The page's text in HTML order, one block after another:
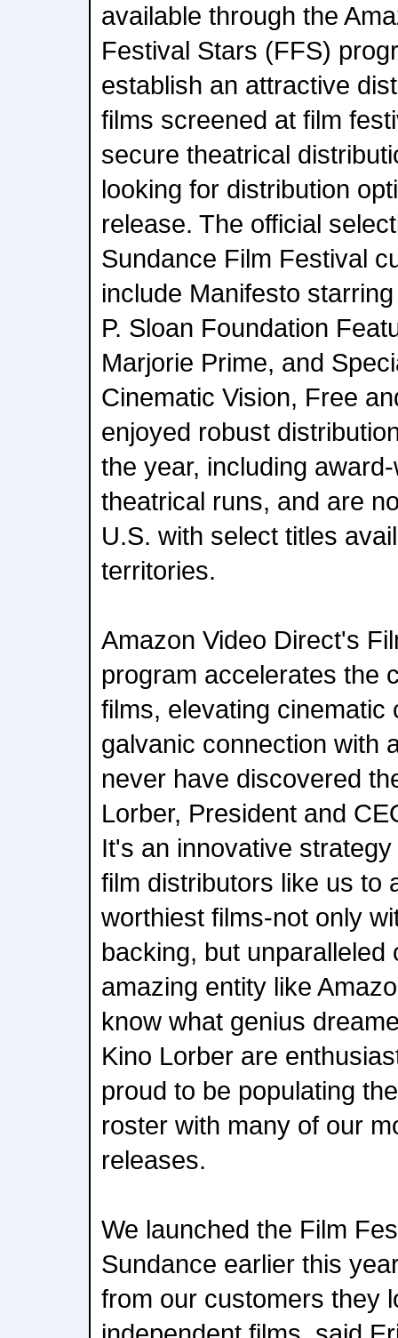
available through the
Festival Stars (FFS)
establish an attractive
films screened at film
secure theatrical
looking for distribution
release. The official
Sundance Film Festival
include Manifesto
P. Sloan Foundation
Marjorie Prime, and
Cinematic Vision, Free
enjoyed robust
the year, including
theatrical runs, and are
U.S. with select titles
territories.
Amazon Video Direct's
program accelerates the
films, elevating cinematic
galvanic connection with
never have discovered
Lorber, President and
It's an innovative
film distributors like us to
worthiest films-not only
backing, but unparalleled
amazing entity like
know what genius
Kino Lorber are
proud to be populating
roster with many of our
releases.
We launched the Film
Sundance earlier this
from our customers they